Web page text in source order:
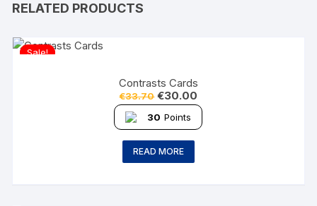
RELATED PRODUCTS
Sale!
Contrasts Cards
€33.70 €30.00
30 Points
READ MORE